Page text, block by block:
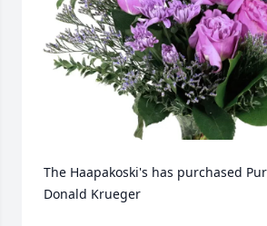
The Haapakoski's has purchased
Donald Krueger